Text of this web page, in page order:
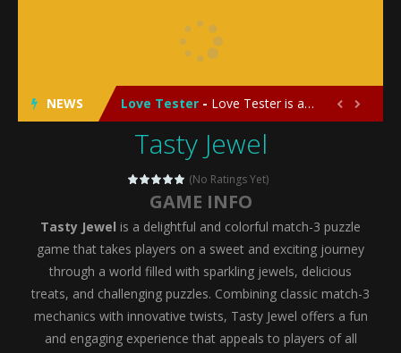
NEWS
My Baby Unicorn 2
Save the Princess
Love Tester - Love Tester is a lighthearted and entertaining game that lets players explore the mysteries of love and compatibility in...
Emergency Surgery- Emergency Surgery is an exciting and immersive medical simulation game that puts players in the role of a skilled surgeon...
Fashion Doll Diversity Salon
My Newborn Baby Twins Care-My
Little Panda Shark Family- Little Panda Shark Family is a charming educational adventure game that combines the unique concept of a panda-shark hybrid...
Little Tailor Diy Fashion-Little Tailor DIY Fashion is a creative fashion design and sewing simulation game that allows players to experience the joy...
 
Tasty Jewel
(No Ratings Yet)
GAME INFO
Tasty Jewel is a delightful and colorful match-3 puzzle
game that takes players on a sweet and exciting journey
through a world filled with sparkling jewels, delicious
treats, and challenging puzzles. Combining classic match-3
mechanics with innovative twists, Tasty Jewel offers a fun
and engaging experience that appeals to players of all